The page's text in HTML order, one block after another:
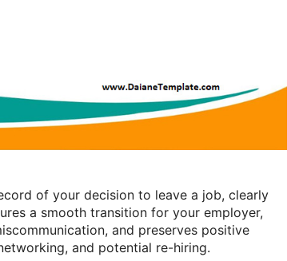
of your decision to leave a job, clearly
a smooth transition for your employer,
and preserves positive
and potential re-hiring.